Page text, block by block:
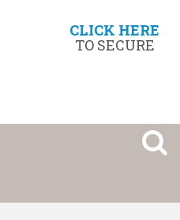
CLICK HERE
TO SECURE